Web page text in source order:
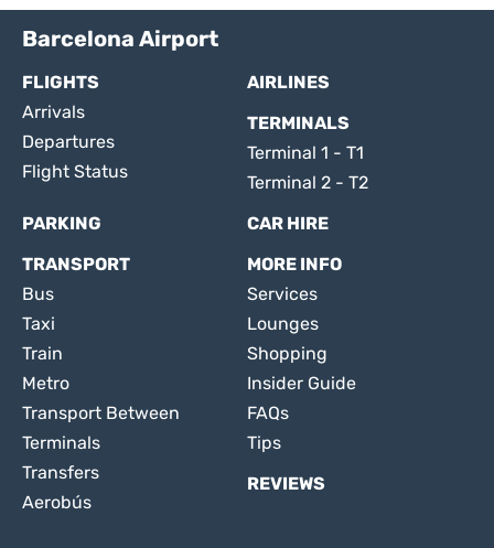
Barcelona Airport
FLIGHTS
Arrivals
Departures
Flight Status
AIRLINES
TERMINALS
Terminal 1 - T1
Terminal 2 - T2
PARKING
CAR HIRE
TRANSPORT
Bus
Taxi
Train
Metro
Transport Between
Terminals
Transfers
Aerobús
MORE INFO
Services
Lounges
Shopping
Insider Guide
FAQs
Tips
REVIEWS